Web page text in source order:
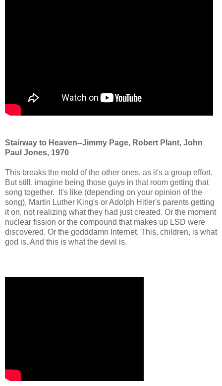
Stairway to Heaven--Jimmy Page, Robert Plant, John
Paul Jones, 1970
This breaks the mold of the other ones, as it's a group effort.
But still, imagine being those guys in that room getting that
song together. It's like (depending on your opinion of the
song), Martin Luther King's or Adolph Hitler's parents getting
it on, not realizing what they had just created. Or the moment
nuclear fission or the compound that makes up LSD were
discovered. Or the godddamn Internet. This, children, is what
god is. And this is what the devil is.